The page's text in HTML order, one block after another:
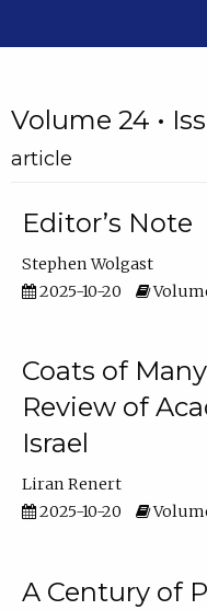
Volume 24 •
article
Editor’s Note
Stephen Wolgast
2025-10-20
Coats of
Review of
Israel
Liran Renert
2025-10-20
A Century of